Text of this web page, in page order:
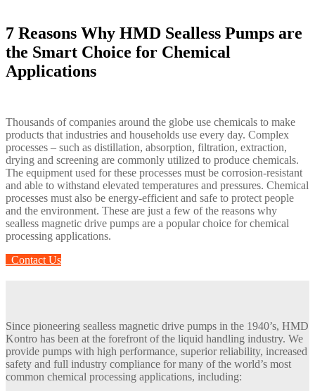
7 Reasons Why HMD Sealless Pumps are
the Smart Choice for Chemical
Applications
Thousands of companies around the globe use chemicals to make
products that industries and households use every day. Complex
processes – such as distillation, absorption, filtration, extraction,
drying and screening are commonly utilized to produce chemicals.
The equipment used for these processes must be corrosion-resistant
and able to withstand elevated temperatures and pressures. Chemical
processes must also be energy-efficient and safe to protect people
and the environment. These are just a few of the reasons why
sealless magnetic drive pumps are a popular choice for chemical
processing applications.
Contact Us
Since pioneering sealless magnetic drive pumps in the 1940’s, HMD
Kontro has been at the forefront of the liquid handling industry. We
provide pumps with high performance, superior reliability, increased
safety and full industry compliance for many of the world’s most
common chemical processing applications, including: